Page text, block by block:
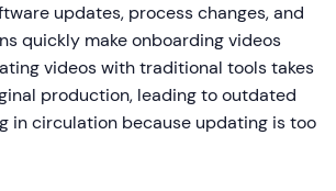
updates, process changes, and
quickly make onboarding videos
videos with traditional tools takes
production, leading to outdated
in circulation because updating is too